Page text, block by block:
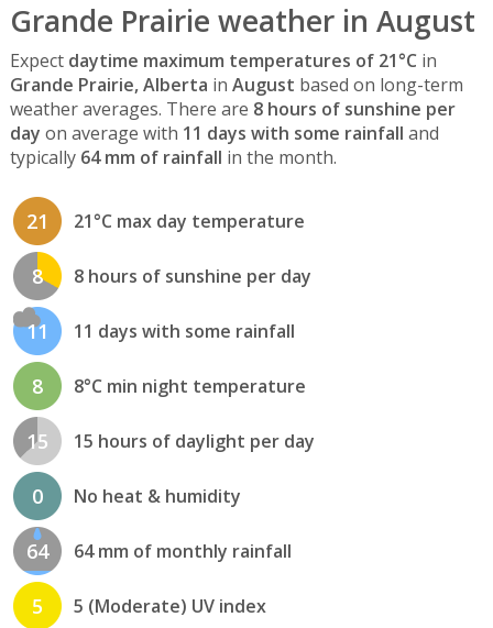
Grande Prairie weather in August
Expect daytime maximum temperatures of 21°C in
Grande Prairie, Alberta in August based on long-term
weather averages. There are 8 hours of sunshine per
day on average with 11 days with some rainfall and
typically 64 mm of rainfall in the month.
21 21°C max day temperature
8 8 hours of sunshine per day
11 11 days with some rainfall
8 8°C min night temperature
15 15 hours of daylight per day
0 No heat & humidity
64 64 mm of monthly rainfall
5 5 (Moderate) UV index